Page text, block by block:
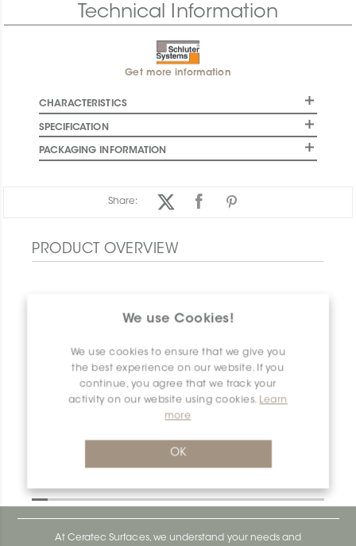
We use Cookies!
We use cookies to ensure that we give you
the best experience on our website. If you
continue, you agree that we track your
activity on our website using cookies. Learn
more
OK
Technical Information
Get more information
CHARACTERISTICS
SPECIFICATION
PACKAGING INFORMATION
Share:
PRODUCT OVERVIEW
Bara-Rw E90/RW95GM
At Ceratec Surfaces, we understand your needs and